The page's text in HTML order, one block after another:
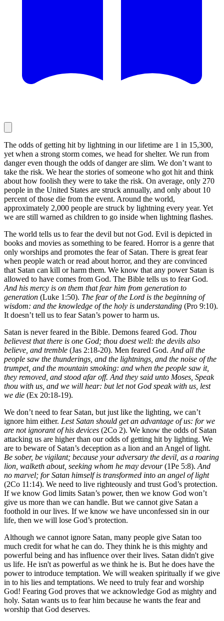
The odds of getting hit by lightning in our lifetime are 1 in 15,300,
yet when a strong storm comes, we head for shelter. We run from
danger even though the odds of danger are slim. We don’t want to
take the risk. We hear the stories of someone who got hit and think
about how foolish they were to take the risk. On average, only 270
people in the United States are struck annually, and only about 10
percent of those die from the event. Around the world,
approximately 2,000 people are struck by lightning every year. Yet
we are still warned as children to go inside when lightning flashes.
The world tells us to fear the devil but not God. Evil is depicted in
books and movies as something to be feared. Horror is a genre that
only worships and promotes the fear of Satan. There is great fear
when people watch or read about horror, and they are convinced
that Satan can kill or harm them. We know that any power Satan is
allowed to have comes from God. The Bible tells us to fear God.
And his mercy is on them that fear him from generation to
generation (Luke 1:50). The fear of the Lord is the beginning of
wisdom: and the knowledge of the holy is understanding (Pro 9:10).
It doesn’t tell us to fear Satan’s power to harm us.
Satan is never feared in the Bible. Demons feared God. Thou
believest that there is one God; thou doest well: the devils also
believe, and tremble (Jas 2:18-20). Men feared God. And all the
people saw the thunderings, and the lightnings, and the noise of the
trumpet, and the mountain smoking: and when the people saw it,
they removed, and stood afar off. And they said unto Moses, Speak
thou with us, and we will hear: but let not God speak with us, lest
we die (Ex 20:18-19).
We don’t need to fear Satan, but just like the lighting, we can’t
ignore him either. Lest Satan should get an advantage of us: for we
are not ignorant of his devices (2Co 2). We know the odds of Satan
attacking us are higher than our odds of getting hit by lighting. We
are to beware of Satan’s deception as a lion and an Angel of light.
Be sober, be vigilant; because your adversary the devil, as a roaring
lion, walketh about, seeking whom he may devour(1Pe 5:8). And
no marvel; for Satan himself is transformed into an angel of light
(2Co 11:14). We need to live righteously and trust God’s protection.
If we know God limits Satan’s power, then we know God won’t
give us more than we can handle. But we cannot give Satan a
foothold in our lives. If we know we have unconfessed sin in our
life, then we will lose God’s protection.
Although we cannot ignore Satan, many people give Satan too
much credit for what he can do. They think he is this mighty and
powerful being and has influence over their lives. Satan didn't give
us life. He isn't as powerful as we think he is. But he does have the
power to introduce temptation. We will weaken spiritually if we give
in to his lies and temptations. We need to truly fear and worship
God! Fearing God proves that we acknowledge God as mighty and
holy. Satan wants us to fear him because he wants the fear and
worship that God deserves.